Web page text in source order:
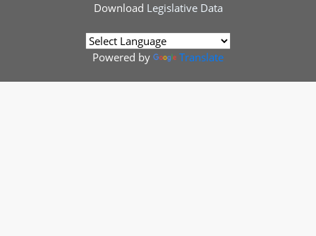
Download Legislative Data
Powered by Translate